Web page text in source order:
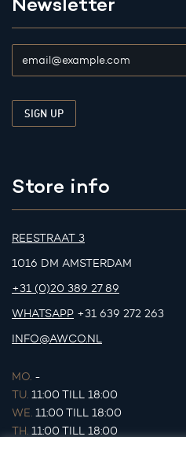
Store info
REESTRAAT 3
1016 DM AMSTERDAM
+31 (0)20 389 27 89
WHATSAPP +31 639 272 263
INFO@AWCO.NL
MO. -
TU. 11:00 TILL 18:00
WE. 11:00 TILL 18:00
TH. 11:00 TILL 18:00